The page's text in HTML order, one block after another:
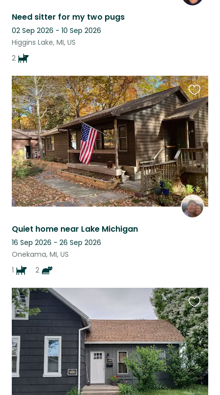
Need sitter for my two pugs
02 Sep 2026 - 10 Sep 2026
Higgins Lake, MI, US
2
Quiet home near Lake Michigan
16 Sep 2026 - 26 Sep 2026
Onekama, MI, US
1
2
this
listing
this
listing